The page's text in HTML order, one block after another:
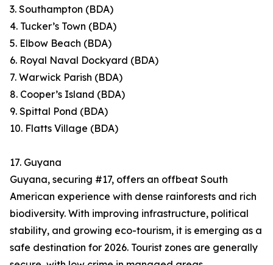
3. Southampton (BDA)
4. Tucker’s Town (BDA)
5. Elbow Beach (BDA)
6. Royal Naval Dockyard (BDA)
7. Warwick Parish (BDA)
8. Cooper’s Island (BDA)
9. Spittal Pond (BDA)
10. Flatts Village (BDA)
17. Guyana
Guyana, securing #17, offers an offbeat South
American experience with dense rainforests and rich
biodiversity. With improving infrastructure, political
stability, and growing eco-tourism, it is emerging as a
safe destination for 2026. Tourist zones are generally